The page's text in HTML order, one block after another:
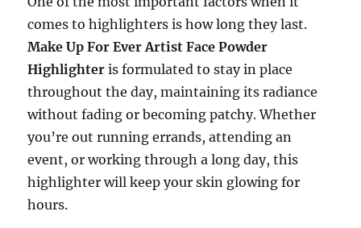
comes to highlighters is how long they last.
Make Up For Ever Artist Face Powder
Highlighter is formulated to stay in place
throughout the day, maintaining its radiance
without fading or becoming patchy. Whether
you’re out running errands, attending an
event, or working through a long day, this
highlighter will keep your skin glowing for
hours.